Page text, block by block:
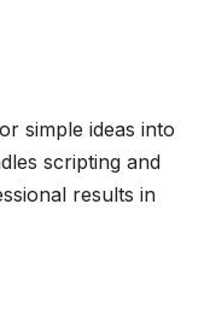
simple ideas into
scripting and
results in